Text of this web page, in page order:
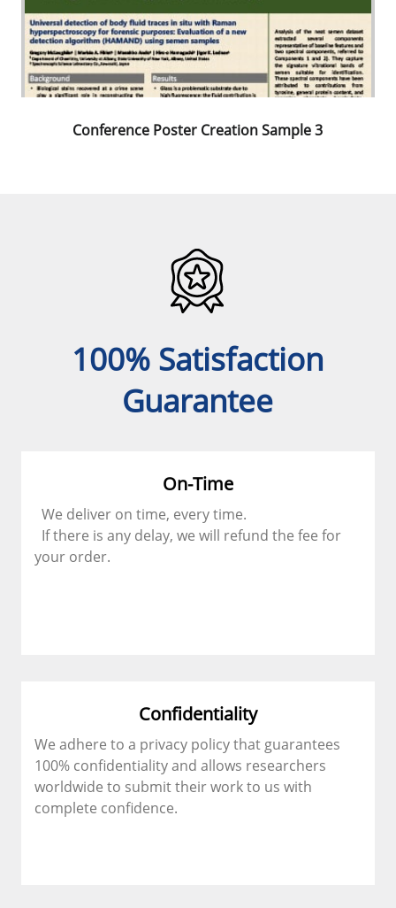
Conference Poster Creation Sample 3
100% Satisfaction
Guarantee
On-Time
We deliver on time, every time.
If there is any delay, we will refund the fee for
your order.
Confidentiality
We adhere to a privacy policy that guarantees
100% confidentiality and allows researchers
worldwide to submit their work to us with
complete confidence.